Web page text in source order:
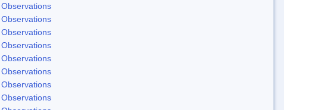
Observations
Observations
Observations
Observations
Observations
Observations
Observations
Observations